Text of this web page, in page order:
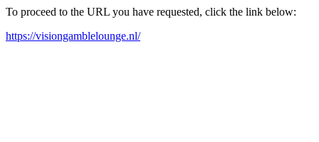
To proceed to the URL you have requested, click the link below:
https://visiongamblelounge.nl/